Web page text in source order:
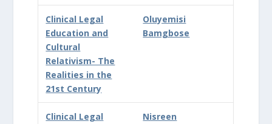
Clinical Legal
Education and
Cultural
Relativism- The
Realities in the
21st Century
Oluyemisi
Bamgbose
Clinical Legal
Nisreen